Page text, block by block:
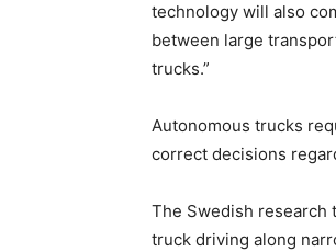
technology will also
between large
trucks.”
Autonomous trucks
correct decisions
The Swedish research
truck driving along